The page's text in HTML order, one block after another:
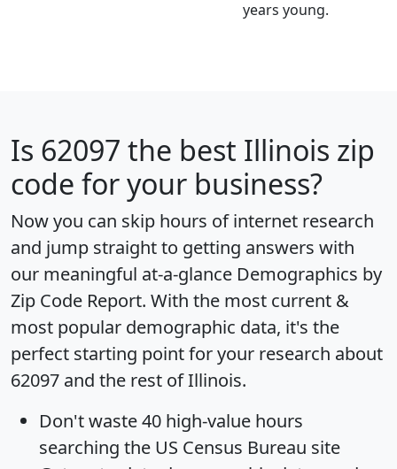
years young.
Is 62097 the best Illinois zip
code for your business?
Now you can skip hours of internet research
and jump straight to getting answers with
our meaningful at-a-glance Demographics by
Zip Code Report. With the most current &
most popular demographic data, it's the
perfect starting point for your research about
62097 and the rest of Illinois.
Don't waste 40 high-value hours
searching the US Census Bureau site